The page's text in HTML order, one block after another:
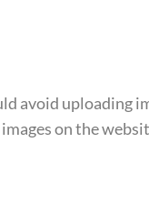
avoid uploading
on the